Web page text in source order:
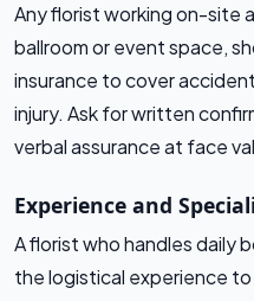
Any florist working on-site
ballroom or event space,
insurance to cover
injury. Ask for written
verbal assurance at face
Experience and
A florist who handles daily
the logistical experience